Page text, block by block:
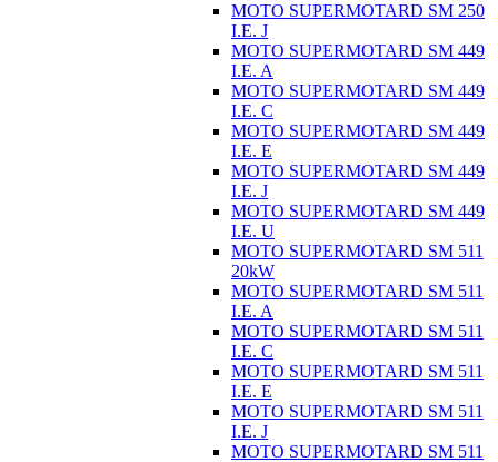
MOTO SUPERMOTARD SM 250
I.E. J
MOTO SUPERMOTARD SM 449
I.E. A
MOTO SUPERMOTARD SM 449
I.E. C
MOTO SUPERMOTARD SM 449
I.E. E
MOTO SUPERMOTARD SM 449
I.E. J
MOTO SUPERMOTARD SM 449
I.E. U
MOTO SUPERMOTARD SM 511
20kW
MOTO SUPERMOTARD SM 511
I.E. A
MOTO SUPERMOTARD SM 511
I.E. C
MOTO SUPERMOTARD SM 511
I.E. E
MOTO SUPERMOTARD SM 511
I.E. J
MOTO SUPERMOTARD SM 511